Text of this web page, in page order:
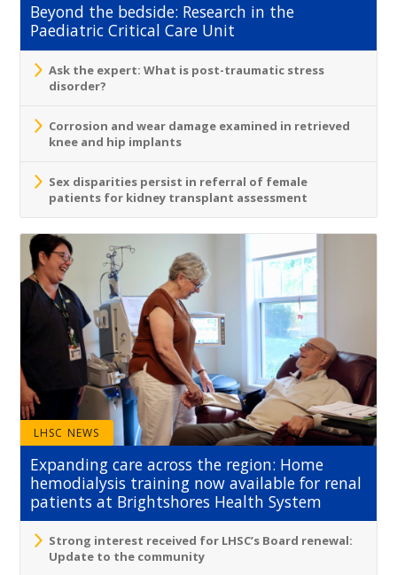
Beyond the bedside: Research in the
Paediatric Critical Care Unit
Ask the expert: What is post-traumatic stress
disorder?
Corrosion and wear damage examined in retrieved
knee and hip implants
Sex disparities persist in referral of female
patients for kidney transplant assessment
LHSC NEWS
Expanding care across the region: Home
hemodialysis training now available for renal
patients at Brightshores Health System
Strong interest received for LHSC’s Board renewal:
Update to the community